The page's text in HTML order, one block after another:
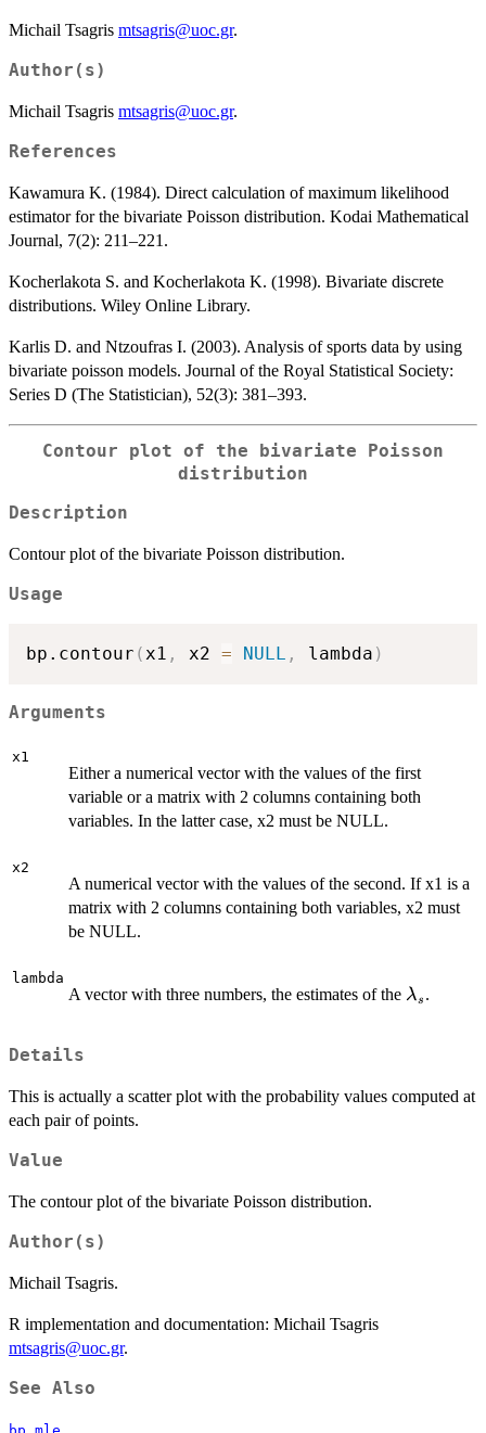
Michail Tsagris mtsagris@uoc.gr.
Author(s)
Michail Tsagris mtsagris@uoc.gr.
References
Kawamura K. (1984). Direct calculation of maximum likelihood
estimator for the bivariate Poisson distribution. Kodai Mathematical
Journal, 7(2): 211–221.
Kocherlakota S. and Kocherlakota K. (1998). Bivariate discrete
distributions. Wiley Online Library.
Karlis D. and Ntzoufras I. (2003). Analysis of sports data by using
bivariate poisson models. Journal of the Royal Statistical Society:
Series D (The Statistician), 52(3): 381–393.
Contour plot of the bivariate Poisson
distribution
Description
Contour plot of the bivariate Poisson distribution.
Usage
bp.contour (x1 , x2 = NULL , lambda )
Arguments
x1
Either a numerical vector with the values of the first
variable or a matrix with 2 columns containing both
variables. In the latter case, x2 must be NULL.
x2
A numerical vector with the values of the second. If x1 is a
matrix with 2 columns containing both variables, x2 must
be NULL.
lambda
A vector with three numbers, the estimates of the λs .
Details
This is actually a scatter plot with the probability values computed at
each pair of points.
Value
The contour plot of the bivariate Poisson distribution.
Author(s)
Michail Tsagris.
R implementation and documentation: Michail Tsagris
mtsagris@uoc.gr.
See Also